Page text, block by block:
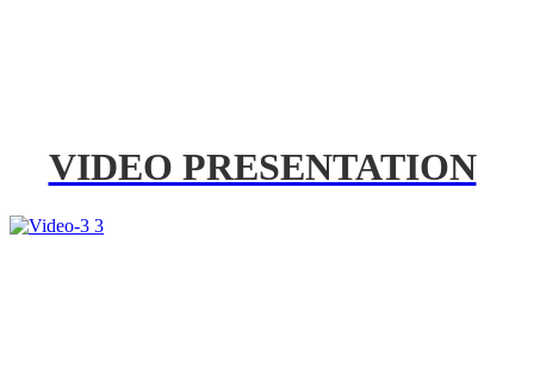
VIDEO PRESENTATION